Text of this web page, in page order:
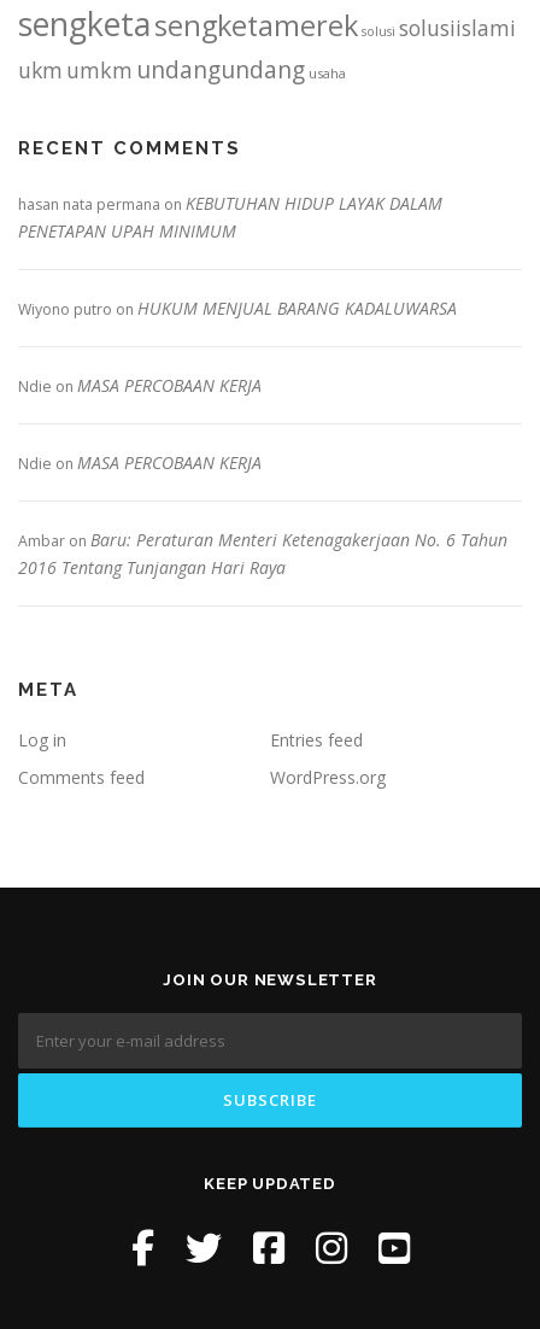
sengketasengketamerek solusi solusiislami
ukm umkm undangundang usaha
RECENT COMMENTS
hasan nata permana on KEBUTUHAN HIDUP LAYAK DALAM
PENETAPAN UPAH MINIMUM
Wiyono putro on HUKUM MENJUAL BARANG KADALUWARSA
Ndie on MASA PERCOBAAN KERJA
Ndie on MASA PERCOBAAN KERJA
Ambar on Baru: Peraturan Menteri Ketenagakerjaan No. 6 Tahun
2016 Tentang Tunjangan Hari Raya
META
Log in
Entries feed
Comments feed
WordPress.org
JOIN OUR NEWSLETTER
KEEP UPDATED